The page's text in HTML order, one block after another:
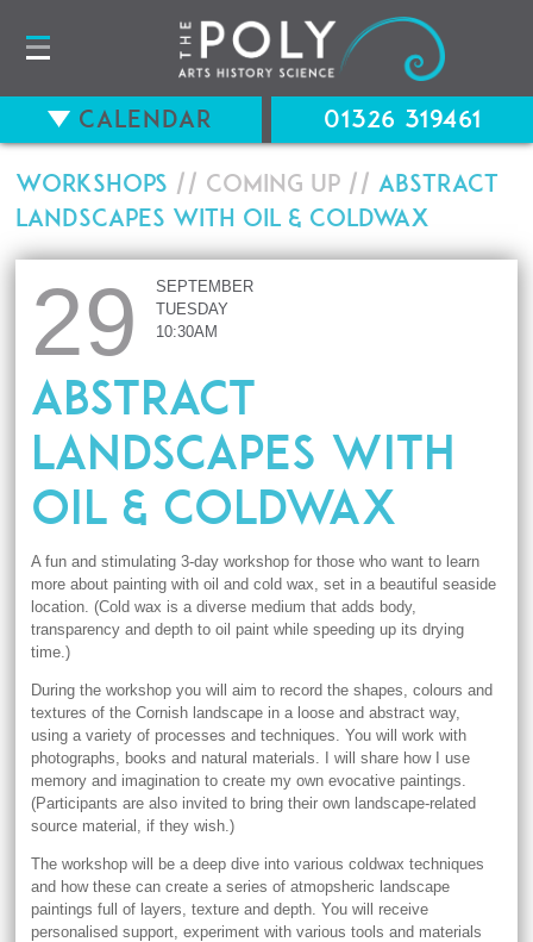
Workshops // Coming up // Abstract
Landscapes with Oil & Coldwax
29
SEPTEMBER
TUESDAY
10:30AM
Abstract
Landscapes with
Oil & Coldwax
A fun and stimulating 3-day workshop for those who want to learn
more about painting with oil and cold wax, set in a beautiful seaside
location. (Cold wax is a diverse medium that adds body,
transparency and depth to oil paint while speeding up its drying
time.)
During the workshop you will aim to record the shapes, colours and
textures of the Cornish landscape in a loose and abstract way,
using a variety of processes and techniques. You will work with
photographs, books and natural materials. I will share how I use
memory and imagination to create my own evocative paintings.
(Participants are also invited to bring their own landscape-related
source material, if they wish.)
The workshop will be a deep dive into various coldwax techniques
and how these can create a series of atmopsheric landscape
paintings full of layers, texture and depth. You will receive
personalised support, experiment with various tools and materials
Calendar 01326 319461